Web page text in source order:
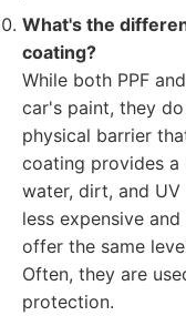
What's the
coating?
While both PPF
car's paint, they
physical barrier
coating provides
water, dirt, and
less expensive
offer the same
Often, they are
protection.